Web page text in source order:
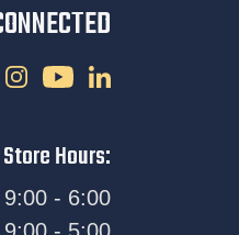
Store Hours:
9:00 - 6:00